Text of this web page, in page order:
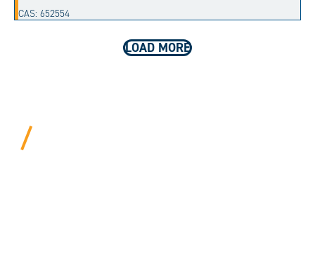
CAS: 652554
LOAD MORE